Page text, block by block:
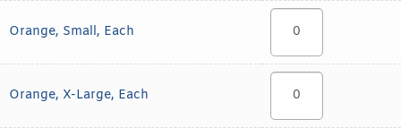
Orange, Small, Each
Orange, X-Large, Each